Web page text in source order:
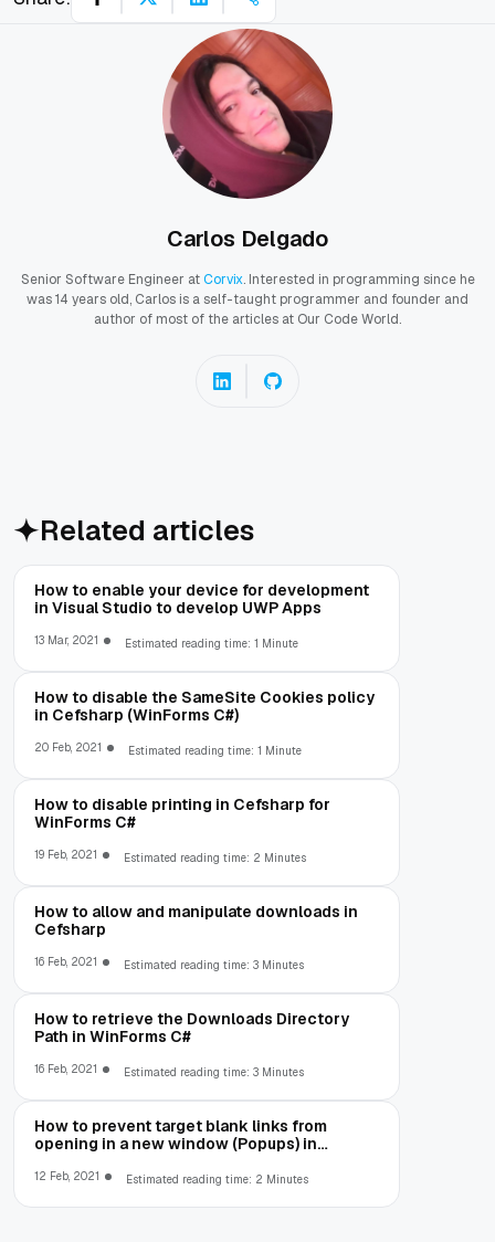
Carlos Delgado
Senior Software Engineer atCorvix. Interested in programming since he
was 14 years old, Carlos is a self-taught programmer and founder and
author of most of the articles at Our Code World.
Related articles
How to enable your device for development
in Visual Studio to develop UWP Apps
13 Mar, 2021 Estimated reading time: 1 Minute
How to disable the SameSite Cookies policy
in Cefsharp (WinForms C#)
20 Feb, 2021 Estimated reading time: 1 Minute
How to disable printing in Cefsharp for
WinForms C#
19 Feb, 2021 Estimated reading time: 2 Minutes
How to allow and manipulate downloads in
Cefsharp
16 Feb, 2021 Estimated reading time: 3 Minutes
How to retrieve the Downloads Directory
Path in WinForms C#
16 Feb, 2021 Estimated reading time: 3 Minutes
How to prevent target blank links from
opening in a new window (Popups) in
12 Feb, 2021 Estimated reading time: 2 Minutes